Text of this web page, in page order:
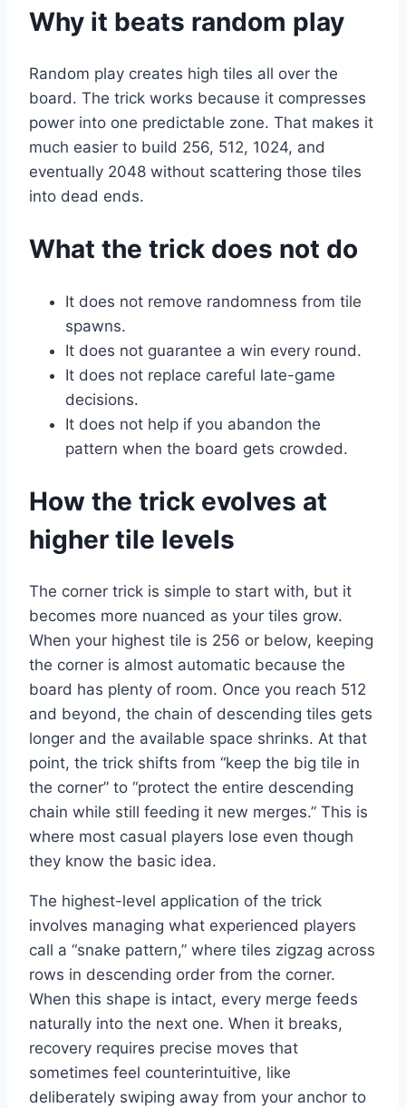
Why it beats random play
Random play creates high tiles all over the
board. The trick works because it compresses
power into one predictable zone. That makes it
much easier to build 256, 512, 1024, and
eventually 2048 without scattering those tiles
into dead ends.
What the trick does not do
It does not remove randomness from tile
spawns.
It does not guarantee a win every round.
It does not replace careful late-game
decisions.
It does not help if you abandon the
pattern when the board gets crowded.
How the trick evolves at
higher tile levels
The corner trick is simple to start with, but it
becomes more nuanced as your tiles grow.
When your highest tile is 256 or below, keeping
the corner is almost automatic because the
board has plenty of room. Once you reach 512
and beyond, the chain of descending tiles gets
longer and the available space shrinks. At that
point, the trick shifts from “keep the big tile in
the corner” to “protect the entire descending
chain while still feeding it new merges.” This is
where most casual players lose even though
they know the basic idea.
The highest-level application of the trick
involves managing what experienced players
call a “snake pattern,” where tiles zigzag across
rows in descending order from the corner.
When this shape is intact, every merge feeds
naturally into the next one. When it breaks,
recovery requires precise moves that
sometimes feel counterintuitive, like
deliberately swiping away from your anchor to